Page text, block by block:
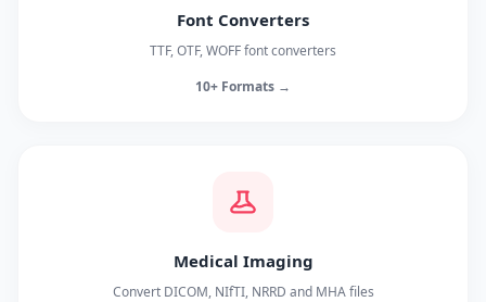
Font Converters
TTF, OTF, WOFF font converters
10+ Formats →
Medical Imaging
Convert DICOM, NIfTI, NRRD and MHA files